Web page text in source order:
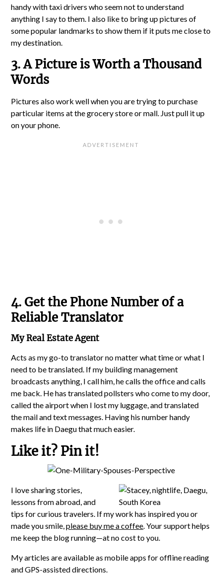
handy with taxi drivers who seem not to understand
anything I say to them. I also like to bring up pictures of
some popular landmarks to show them if it puts me close to
my destination.
3. A Picture is Worth a Thousand
Words
Pictures also work well when you are trying to purchase
particular items at the grocery store or mall. Just pull it up
on your phone.
4. Get the Phone Number of a
Reliable Translator
My Real Estate Agent
Acts as my go-to translator no matter what time or what I
need to be translated. If my building management
broadcasts anything, I call him, he calls the office and calls
me back. He has translated pollsters who come to my door,
called the airport when I lost my luggage, and translated
the mail and text messages. Having his number handy
makes life in Daegu that much easier.
Like it? Pin it!
I love sharing stories,
lessons from abroad, and
tips for curious travelers. If my work has inspired you or
made you smile,please buy me a coffee. Your support helps
me keep the blog running—at no cost to you.
My articles are available as mobile apps for offline reading
and GPS-assisted directions.